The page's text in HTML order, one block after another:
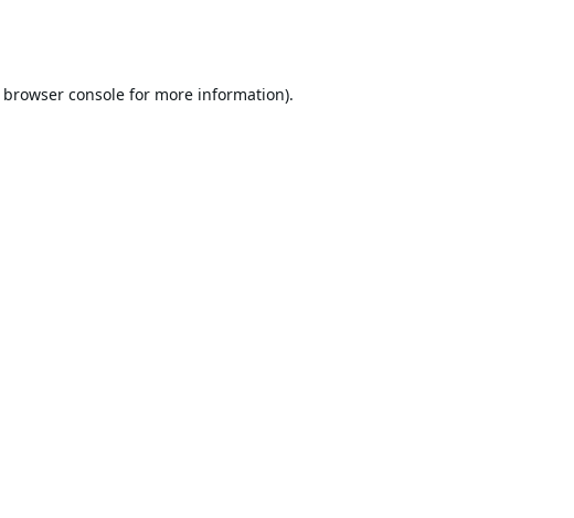
browser consolefor more information).